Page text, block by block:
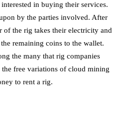
in buying their services.
by the parties involved. After
of the rig takes their electricity and
remaining coins to the wallet.
the many that rig companies
free variations of cloud mining
to rent a rig.